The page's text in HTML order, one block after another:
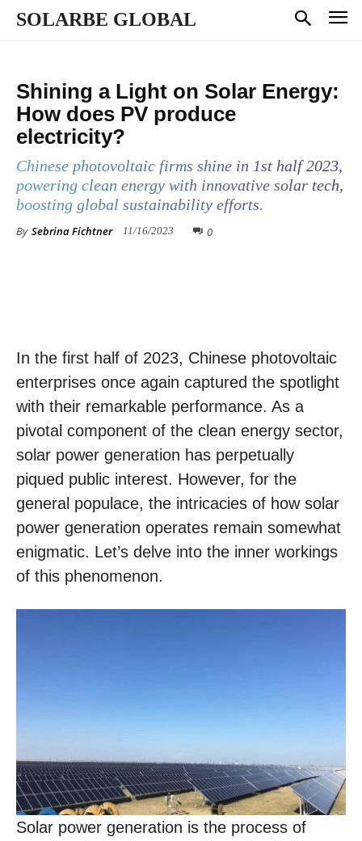
SOLARBE GLOBAL
Shining a Light on Solar Energy:
How does PV produce
electricity?
Chinese photovoltaic firms shine in 1st half 2023,
powering clean energy with innovative solar tech,
boosting global sustainability efforts.
By Sebrina Fichtner 11/16/2023 0
In the first half of 2023, Chinese photovoltaic
enterprises once again captured the spotlight
with their remarkable performance. As a
pivotal component of the clean energy sector,
solar power generation has perpetually
piqued public interest. However, for the
general populace, the intricacies of how solar
power generation operates remain somewhat
enigmatic. Let’s delve into the inner workings
of this phenomenon.
Solar power generation is the process of